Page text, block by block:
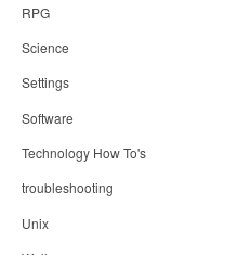
RPG
Science
Settings
Software
Technology How To's
troubleshooting
Unix